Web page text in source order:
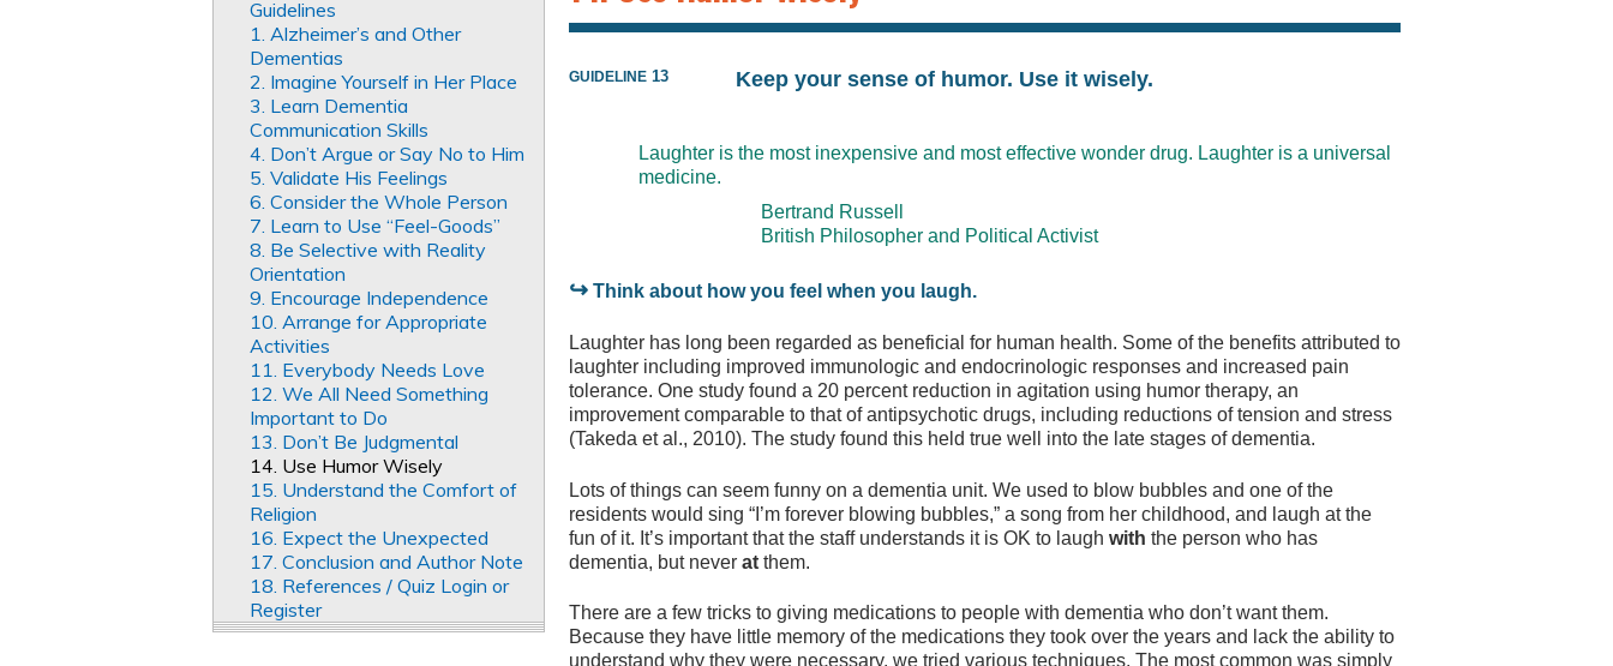
guideline 13 Keep your sense of humor. Use it wisely.
Laughter is the most inexpensive and most effective wonder drug. Laughter is a universal
medicine.
Bertrand Russell
British Philosopher and Political Activist
↪ Think about how you feel when you laugh.
Laughter has long been regarded as beneficial for human health. Some of the benefits attributed to
laughter including improved immunologic and endocrinologic responses and increased pain
tolerance. One study found a 20 percent reduction in agitation using humor therapy, an
improvement comparable to that of antipsychotic drugs, including reductions of tension and stress
(Takeda et al., 2010). The study found this held true well into the late stages of dementia.
Lots of things can seem funny on a dementia unit. We used to blow bubbles and one of the
residents would sing “I’m forever blowing bubbles,” a song from her childhood, and laugh at the
fun of it. It’s important that the staff understands it is OK to laugh with the person who has
dementia, but never at them.
There are a few tricks to giving medications to people with dementia who don’t want them.
Because they have little memory of the medications they took over the years and lack the ability to
understand why they were necessary, we tried various techniques. The most common was simply
Guidelines
1. Alzheimer’s and Other
Dementias
2. Imagine Yourself in Her Place
3. Learn Dementia
Communication Skills
4. Don’t Argue or Say No to Him
5. Validate His Feelings
6. Consider the Whole Person
7. Learn to Use “Feel-Goods”
8. Be Selective with Reality
Orientation
9. Encourage Independence
10. Arrange for Appropriate
Activities
11. Everybody Needs Love
12. We All Need Something
Important to Do
13. Don’t Be Judgmental
14. Use Humor Wisely
15. Understand the Comfort of
Religion
16. Expect the Unexpected
17. Conclusion and Author Note
18. References / Quiz Login or
Register